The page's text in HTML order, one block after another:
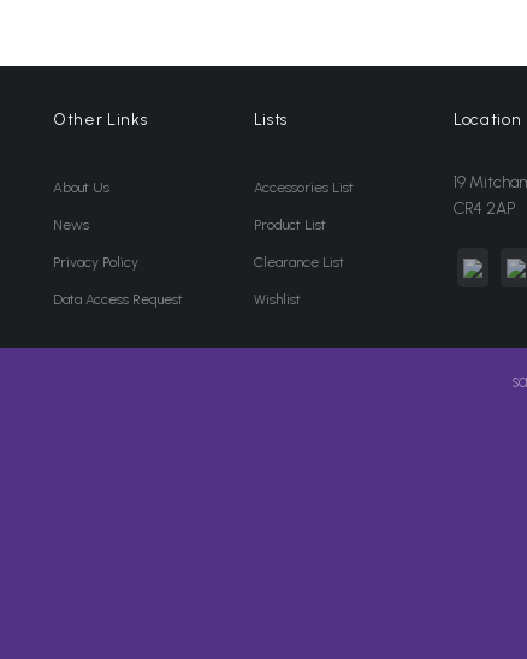
Other Links
About Us
News
Privacy Policy
Data Access Request
Lists
Accessories List
Product List
Clearance List
Wishlist
Location
19
CR4 2AP